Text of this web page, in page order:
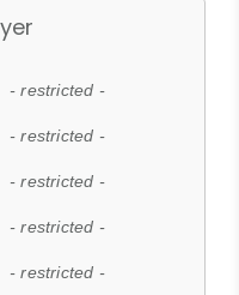
- restricted -
- restricted -
- restricted -
- restricted -
- restricted -